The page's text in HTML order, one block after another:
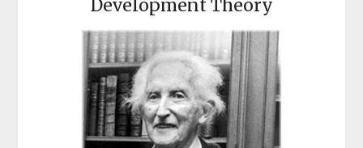
Development Theory